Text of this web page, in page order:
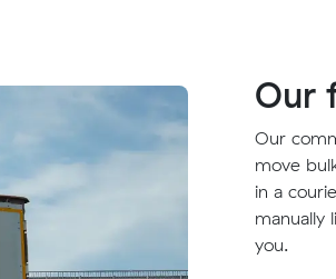
Our
Our
move
in a
manually
you.